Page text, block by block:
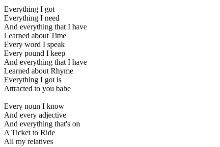
Everything I got
Everything I need
And everything that I have
Learned about Time
Every word I speak
Every pound I keep
And everything that I have
Learned about Rhyme
Everything I got is
Attracted to you babe
Every noun I know
And every adjective
And everything that's on
A Ticket to Ride
All my relatives